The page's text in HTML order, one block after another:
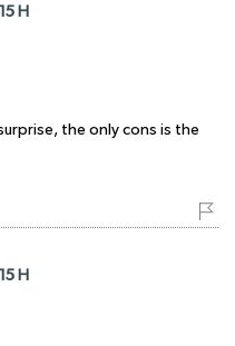
H
the only cons is the
H